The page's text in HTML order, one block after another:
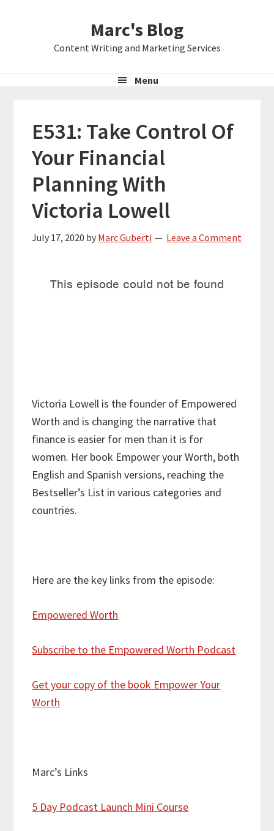
Marc's Blog
Content Writing and Marketing Services
Menu
E531: Take Control Of
Your Financial
Planning With
Victoria Lowell
July 17, 2020 by Marc Guberti Leave a Comment
Victoria Lowell is the founder of Empowered
Worth and is changing the narrative that
finance is easier for men than it is for
women. Her book Empower your Worth, both
English and Spanish versions, reaching the
Bestseller’s List in various categories and
countries.
Here are the key links from the episode:
Empowered Worth
Subscribe to the Empowered Worth Podcast
Get your copy of the book Empower Your
Worth
Marc’s Links
5 Day Podcast Launch Mini Course